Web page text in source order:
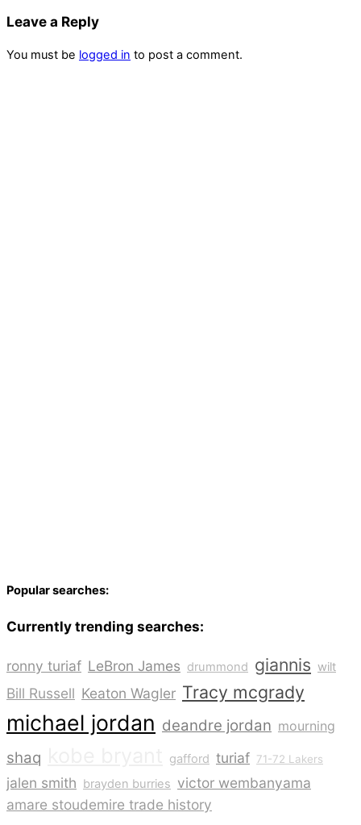
Leave a Reply
You must be logged in to post a comment.
Popular searches:
Currently trending searches:
ronny turiaf LeBron James drummond giannis wilt
Bill Russell Keaton Wagler Tracy mcgrady
michael jordan deandre jordan mourning
shaq gafford turiaf 71-72 Lakers
jalen smith brayden burries victor wembanyama
amare stoudemire trade history